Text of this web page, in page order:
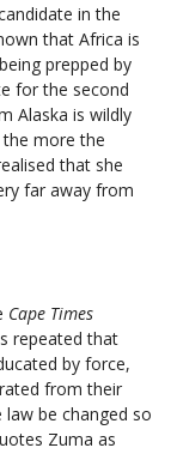
in the
that Africa is
prepped by
for the second
Alaska is wildly
more the
that she
far away from
Cape Times
repeated that
by force,
from their
be changed so
Zuma as